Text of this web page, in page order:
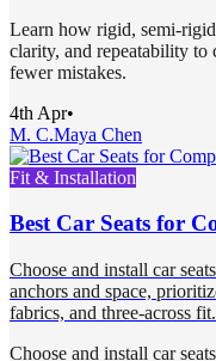
Learn how rigid, semi-
clarity, and repeatability to
fewer mistakes.
4th Apr•
M. C.Maya Chen
Fit & Installation
Best Car Seats for
Choose and install car
anchors and space,
fabrics, and three-across fit.
Choose and install car